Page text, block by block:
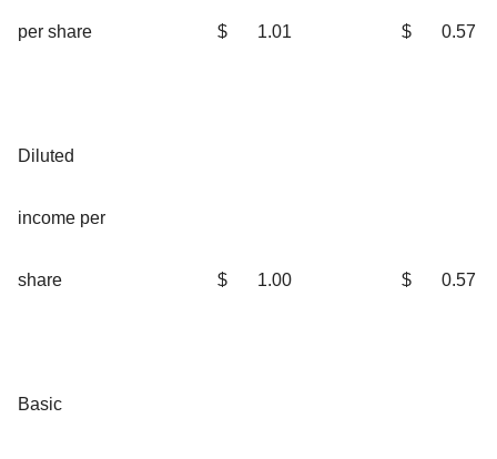
per share $ 1.01 $ 0.57
Diluted
income per
share $ 1.00 $ 0.57
Basic